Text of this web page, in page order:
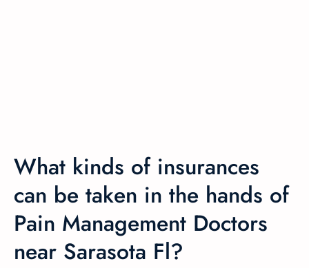
What kinds of insurances
can be taken in the hands of
Pain Management Doctors
near Sarasota Fl?